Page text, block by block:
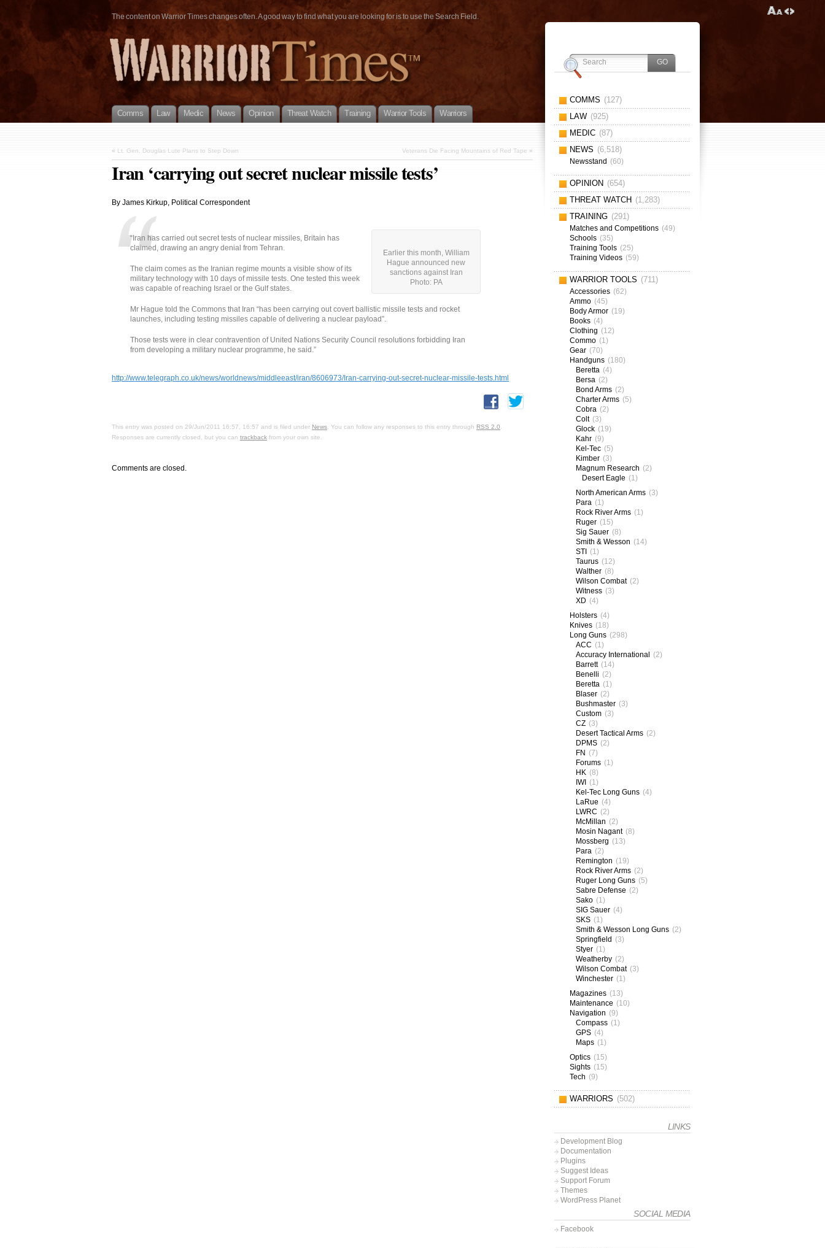
The content on Warrior Times changes often. A good way to find what you are looking for is to use the Search Field.
Comms Law Medic News Opinion Threat Watch Training Warrior Tools Warriors
« Lt. Gen. Douglas Lute Plans to Step Down Veterans Die Facing Mountains of Red Tape »
Iran ‘carrying out secret nuclear missile tests’
By James Kirkup, Political Correspondent
Earlier this month, William
Hague announced new
sanctions against Iran
Photo: PA
“Iran has carried out secret tests of nuclear missiles, Britain has
claimed, drawing an angry denial from Tehran.
The claim comes as the Iranian regime mounts a visible show of its
military technology with 10 days of missile tests. One tested this week
was capable of reaching Israel or the Gulf states.
Mr Hague told the Commons that Iran “has been carrying out covert ballistic missile tests and rocket
launches, including testing missiles capable of delivering a nuclear payload”.
Those tests were in clear contravention of United Nations Security Council resolutions forbidding Iran
from developing a military nuclear programme, he said.”
http://www.telegraph.co.uk/news/worldnews/middleeast/iran/8606973/Iran-carrying-out-secret-nuclear-missile-tests.html
This entry was posted on 29/Jun/2011 16:57, 16:57 and is filed under News . You can follow any responses to this entry through RSS 2.0
Responses are currently closed, but you can trackback from your own site.
Comments are closed.
COMMS (127)
LAW (925)
MEDIC (87)
NEWS (6,518)
Newsstand (60)
OPINION (654)
THREAT WATCH (1,283)
TRAINING (291)
Matches and Competitions (49)
Schools (35)
Training Tools (25)
Training Videos (59)
WARRIOR TOOLS (711)
Accessories (62)
Ammo (45)
Body Armor (19)
Books (4)
Clothing (12)
Commo (1)
Gear (70)
Handguns (180)
Beretta (4)
Bersa (2)
Bond Arms (2)
Charter Arms (5)
Cobra (2)
Colt (3)
Glock (19)
Kahr (9)
Kel-Tec (5)
Kimber (3)
Magnum Research (2)
Desert Eagle (1)
North American Arms (3)
Para (1)
Rock River Arms (1)
Ruger (15)
Sig Sauer (8)
Smith & Wesson (14)
STI (1)
Taurus (12)
Walther (8)
Wilson Combat (2)
Witness (3)
XD (4)
Holsters (4)
Knives (18)
Long Guns (298)
ACC (1)
Accuracy International (2)
Barrett (14)
Benelli (2)
Beretta (1)
Blaser (2)
Bushmaster (3)
Custom (3)
CZ (3)
Desert Tactical Arms (2)
DPMS (2)
FN (7)
Forums (1)
HK (8)
IWI (1)
Kel-Tec Long Guns (4)
LaRue (4)
LWRC (2)
McMillan (2)
Mosin Nagant (8)
Mossberg (13)
Para (2)
Remington (19)
Rock River Arms (2)
Ruger Long Guns (5)
Sabre Defense (2)
Sako (1)
SIG Sauer (4)
SKS (1)
Smith & Wesson Long Guns (2)
Springfield (3)
Styer (1)
Weatherby (2)
Wilson Combat (3)
Winchester (1)
Magazines (13)
Maintenance (10)
Navigation (9)
Compass (1)
GPS (4)
Maps (1)
Optics (15)
Sights (15)
Tech (9)
WARRIORS (502)
LINKS
Development Blog
Documentation
Plugins
Suggest Ideas
Support Forum
Themes
WordPress Planet
SOCIAL MEDIA
Facebook